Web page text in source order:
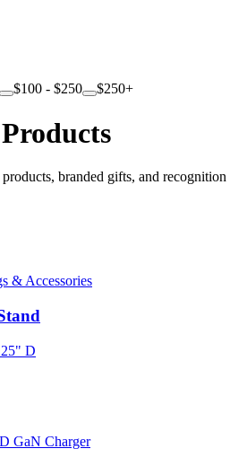
$100 - $250 $250+
branded gifts, and
& Accessories
D